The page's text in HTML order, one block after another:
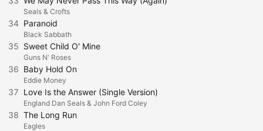
Seals & Crofts
34 Paranoid
Black Sabbath
35 Sweet Child O' Mine
Guns N' Roses
36 Baby Hold On
Eddie Money
37 Love Is the Answer (Single Version)
England Dan Seals & John Ford Coley
38 The Long Run
Eagles